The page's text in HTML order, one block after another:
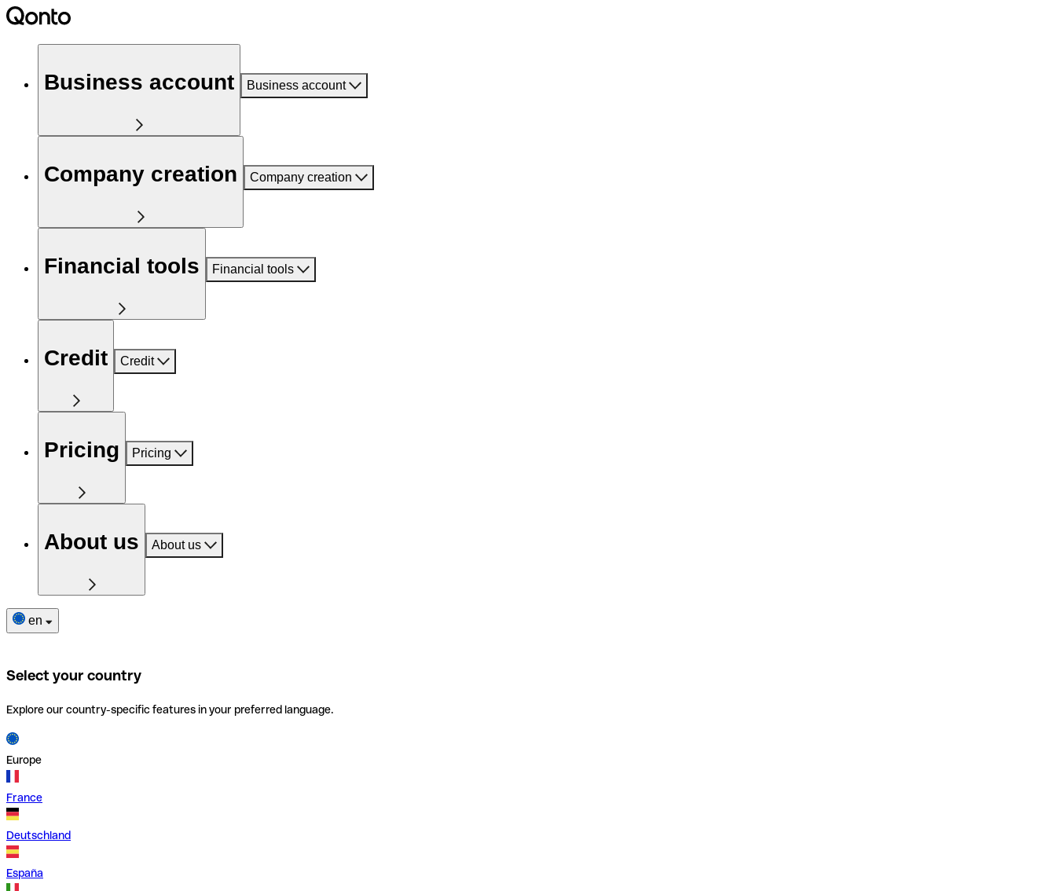
Business account Business account
Company creation Company creation
Financial tools Financial tools
Credit Credit
Pricing Pricing
About us About us
en
Select your country
Explore our country-specific features in your preferred language.
Europe
France
Deutschland
España